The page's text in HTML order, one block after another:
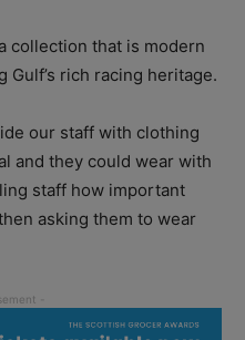
collection that is modern
rich racing heritage.
our staff with clothing
and they could wear with
staff how important
asking them to wear